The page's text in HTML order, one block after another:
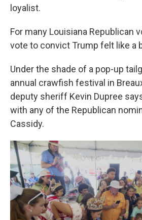
loyalist.
For many Louisiana Republican
vote to convict Trump felt like a
Under the shade of a pop-up
annual crawfish festival in
deputy sheriff Kevin Dupree
with any of the Republican
Cassidy.